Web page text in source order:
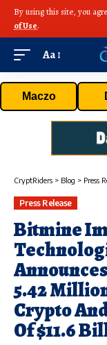
By using this site, you
of Use.
Aa
Maczo
CryptRiders > Blog > Press
Press Release
Bitmine
5.42
Crypto
Of $11.6